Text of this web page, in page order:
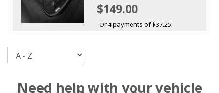
$149.00
Or 4 payments of $37.25
Need help with your vehicle